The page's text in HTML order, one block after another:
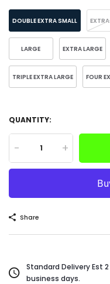
DOUBLE EXTRA SMALL
LARGE EXTRA LARGE
TRIPLE EXTRA LARGE FOUR
QUANTITY:
- +
Share
Standard Delivery Est
business days.